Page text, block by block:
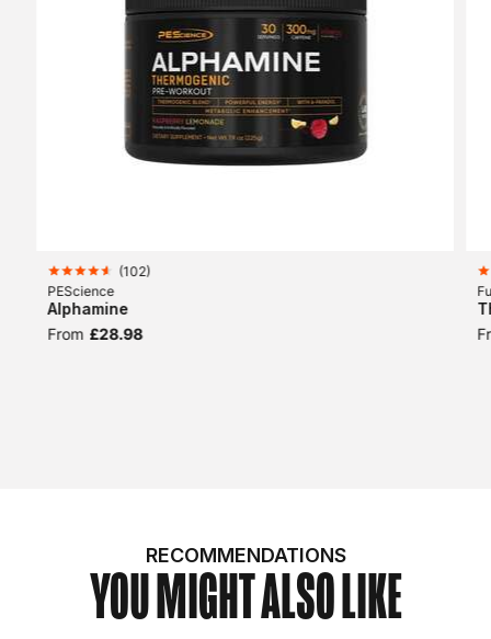
(102)
PEScience
Alphamine
From £28.98
RECOMMENDATIONS
YOU MIGHT ALSO LIKE